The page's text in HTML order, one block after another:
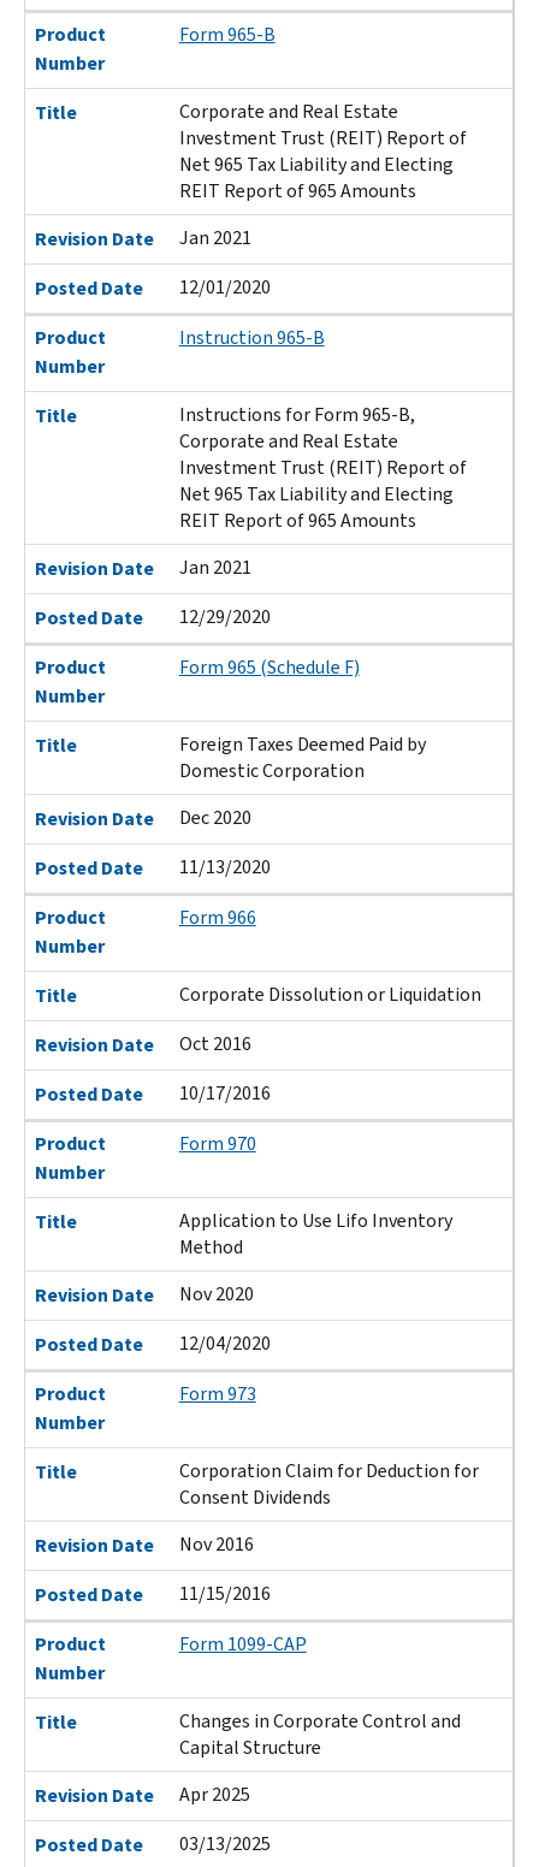
Product
Number
Form 965-B
Title
Corporate and Real Estate
Investment Trust (REIT) Report of
Net 965 Tax Liability and Electing
REIT Report of 965 Amounts
Revision Date
Jan 2021
Posted Date
12/01/2020
Product
Number
Instruction 965-B
Title
Instructions for Form 965-B,
Corporate and Real Estate
Investment Trust (REIT) Report of
Net 965 Tax Liability and Electing
REIT Report of 965 Amounts
Revision Date
Jan 2021
Posted Date
12/29/2020
Product
Number
Form 965 (Schedule F)
Title
Foreign Taxes Deemed Paid by
Domestic Corporation
Revision Date
Dec 2020
Posted Date
11/13/2020
Product
Number
Form 966
Title
Corporate Dissolution or Liquidation
Revision Date
Oct 2016
Posted Date
10/17/2016
Product
Number
Form 970
Title
Application to Use Lifo Inventory
Method
Revision Date
Nov 2020
Posted Date
12/04/2020
Product
Number
Form 973
Title
Corporation Claim for Deduction for
Consent Dividends
Revision Date
Nov 2016
Posted Date
11/15/2016
Product
Number
Form 1099-CAP
Title
Changes in Corporate Control and
Capital Structure
Revision Date
Apr 2025
Posted Date
03/13/2025